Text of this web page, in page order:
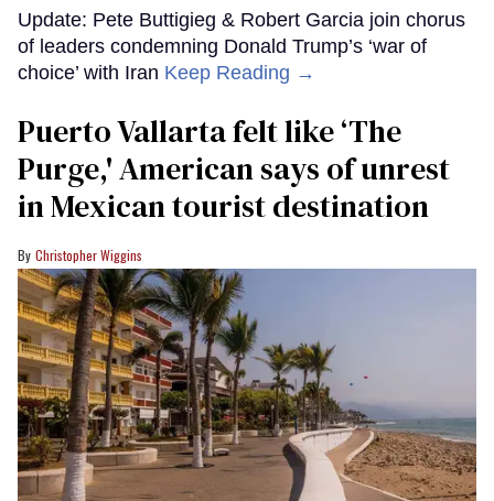
Update: Pete Buttigieg & Robert Garcia join chorus
of leaders condemning Donald Trump’s ‘war of
choice’ with Iran Keep Reading →
Puerto Vallarta felt like ‘The
Purge,' American says of unrest
in Mexican tourist destination
Christopher Wiggins